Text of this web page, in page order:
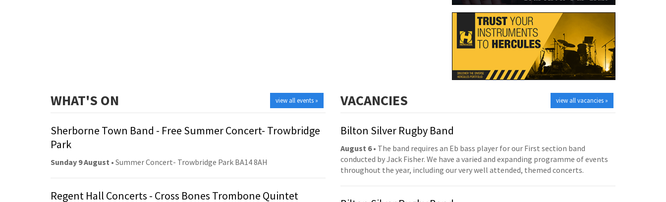
view all events »
WHAT'S ON
Sherborne Town Band - Free Summer Concert- Trowbridge
Park
Sunday 9 August • Summer Concert- Trowbridge Park BA14 8AH
Regent Hall Concerts - Cross Bones Trombone Quintet
view all vacancies »
VACANCIES
Bilton Silver Rugby Band
August 6• The band requires an Eb bass player for our First section band
conducted by Jack Fisher. We have a varied and expanding programme of events
throughout the year, including our very well attended, themed concerts.